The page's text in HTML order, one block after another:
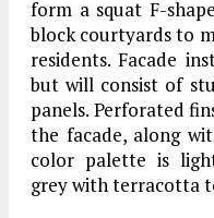
form a squat F-
block courtyards to
residents. Facade
but will consist of
panels. Perforated
the facade, along
color palette is
grey with terracotta